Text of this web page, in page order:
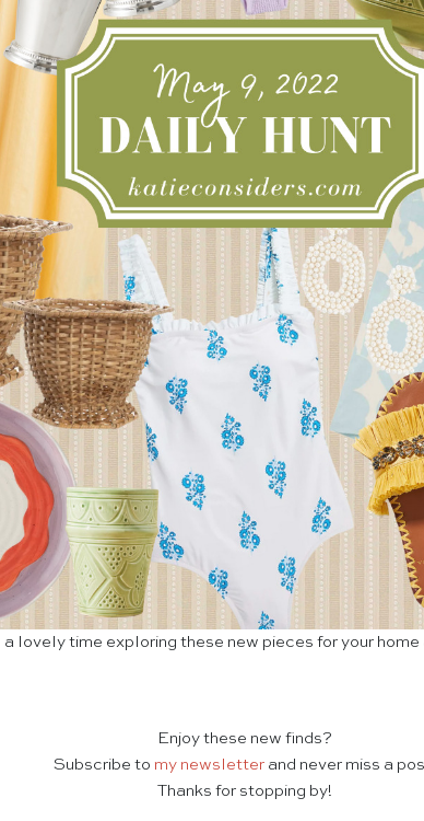
lovely time exploring these new pieces for your home
Enjoy these new finds?
Subscribe to my newsletter and never miss a
Thanks for stopping by!